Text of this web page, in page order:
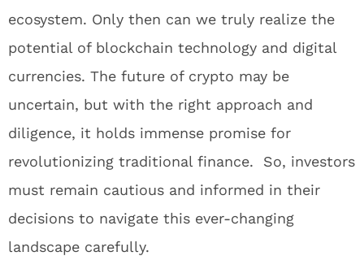
ecosystem. Only then can we truly realize the
potential of blockchain technology and digital
currencies. The future of crypto may be
uncertain, but with the right approach and
diligence, it holds immense promise for
revolutionizing traditional finance. So, investors
must remain cautious and informed in their
decisions to navigate this ever-changing
landscape carefully.